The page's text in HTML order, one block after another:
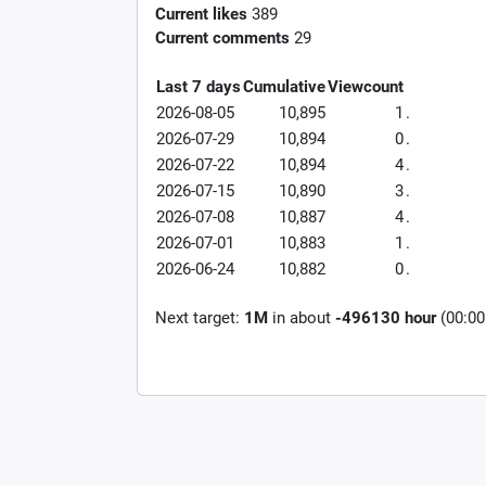
Current likes 389
Current comments 29
Last 7 daysCumulativeViewcount
2026-08-05
10,895 1 .
2026-07-29
10,894 0.
2026-07-22
10,894 4.
2026-07-15
10,890 3.
2026-07-08
10,887 4.
2026-07-01
10,883 1 .
2026-06-24
10,882 0.
Next target: 1M in about -496130 hour